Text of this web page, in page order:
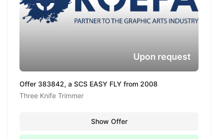
Offer 383842, a SCS EASY FLY from 2008
Three Knife Trimmer
Upon request
Show Offer